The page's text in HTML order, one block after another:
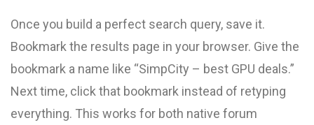
Once you build a perfect search query, save it.
Bookmark the results page in your browser. Give the
bookmark a name like “SimpCity – best GPU deals.”
Next time, click that bookmark instead of retyping
everything. This works for both native forum